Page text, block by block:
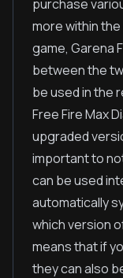
purchase
more within
game, Garena
between the
be used in the
Free Fire Max
upgraded
important to
can be used
automatically
which version
means that if
they can also